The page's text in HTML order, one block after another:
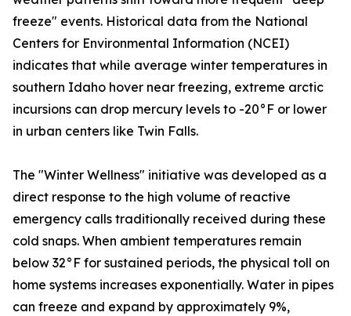
freeze" events. Historical data from the National
Centers for Environmental Information (NCEI)
indicates that while average winter temperatures in
southern Idaho hover near freezing, extreme arctic
incursions can drop mercury levels to -20°F or lower
in urban centers like Twin Falls.
The "Winter Wellness" initiative was developed as a
direct response to the high volume of reactive
emergency calls traditionally received during these
cold snaps. When ambient temperatures remain
below 32°F for sustained periods, the physical toll on
home systems increases exponentially. Water in pipes
can freeze and expand by approximately 9%,